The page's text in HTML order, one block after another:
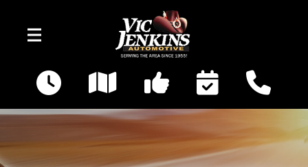
400 E Broadway
Gallatin, TN 37066
OUR SHOP >